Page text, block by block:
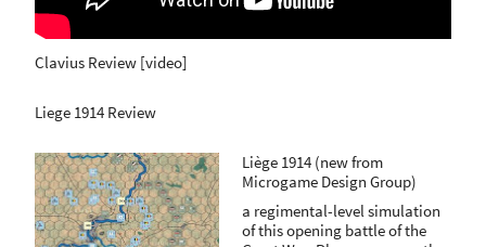
Clavius Review [video]
Liege 1914 Review
Liège 1914 (new from
Microgame Design Group)
a regimental-level simulation
of this opening battle of the